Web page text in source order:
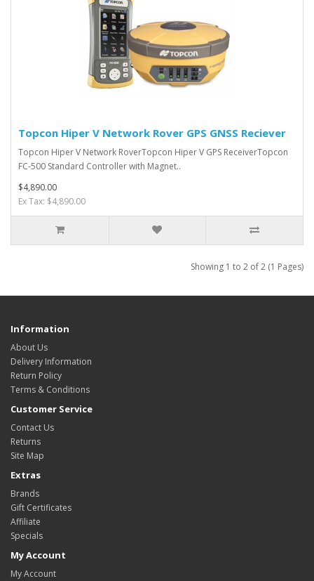
Topcon Hiper V Network Rover GPS GNSS Reciever
Topcon Hiper V Network RoverTopcon Hiper V GPS ReceiverTopcon
FC-500 Standard Controller with Magnet..
$4,890.00
Ex Tax: $4,890.00
Showing 1 to 2 of 2 (1 Pages)
Information
About Us
Delivery Information
Return Policy
Terms & Conditions
Customer Service
Contact Us
Returns
Site Map
Extras
Brands
Gift Certificates
Affiliate
Specials
My Account
My Account